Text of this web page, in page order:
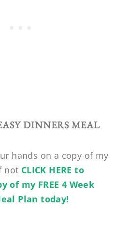
DINNERS MEAL
hands on a copy of my
not CLICK HERE to
of my FREE 4 Week
Plan today!